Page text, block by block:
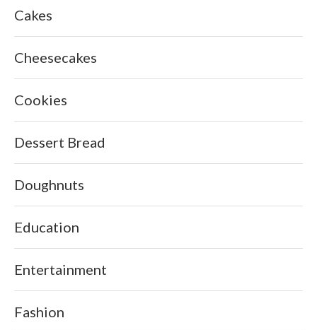
Cakes
Cheesecakes
Cookies
Dessert Bread
Doughnuts
Education
Entertainment
Fashion